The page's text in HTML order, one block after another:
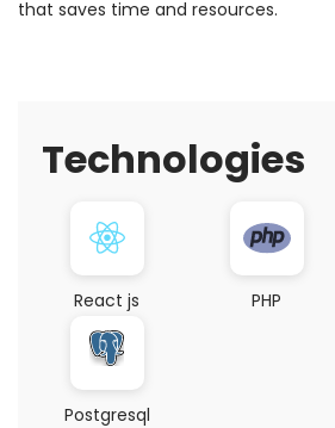
that saves time and resources.
Technologies
React js PHP
Postgresql